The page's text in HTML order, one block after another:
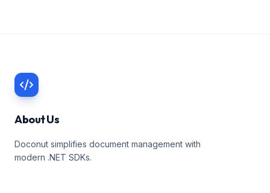
About Us
Doconut simplifies document management with
modern .NET SDKs.